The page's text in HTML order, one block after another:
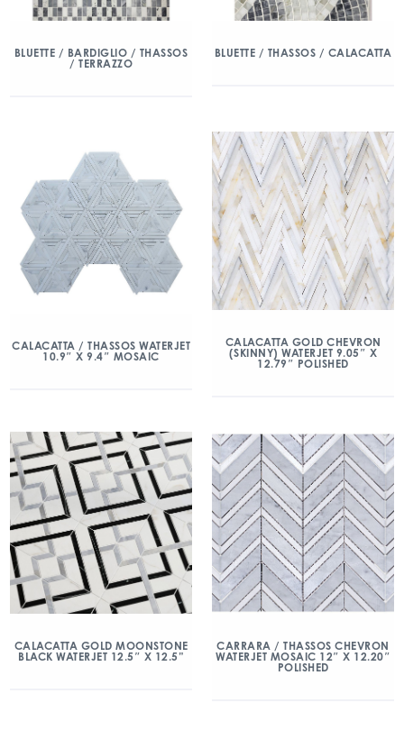
BLUETTE / BARDIGLIO / THASSOS
/ TERRAZZO
BLUETTE / THASSOS / CALACATTA
CALACATTA / THASSOS WATERJET
10.9″ X 9.4″ MOSAIC
CALACATTA GOLD CHEVRON
(SKINNY) WATERJET 9.05″ X
12.79″ POLISHED
CALACATTA GOLD MOONSTONE
BLACK WATERJET 12.5″ X 12.5”
CARRARA / THASSOS CHEVRON
WATERJET MOSAIC 12″ X 12.20″
POLISHED